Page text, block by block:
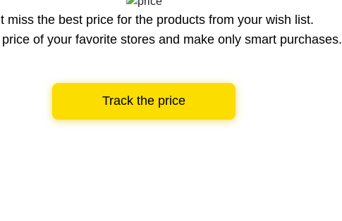
miss the best price for the products from your wish list.
of your favorite stores and make only smart purchases.
Track the price